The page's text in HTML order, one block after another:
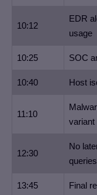
10:12
EDR
usage
10:25 SOC
10:40 Host
11:10
variant
12:30
No
queries
13:45
Final